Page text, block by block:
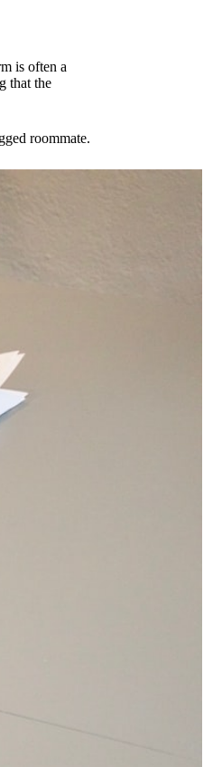
is often a
that the
roommate.